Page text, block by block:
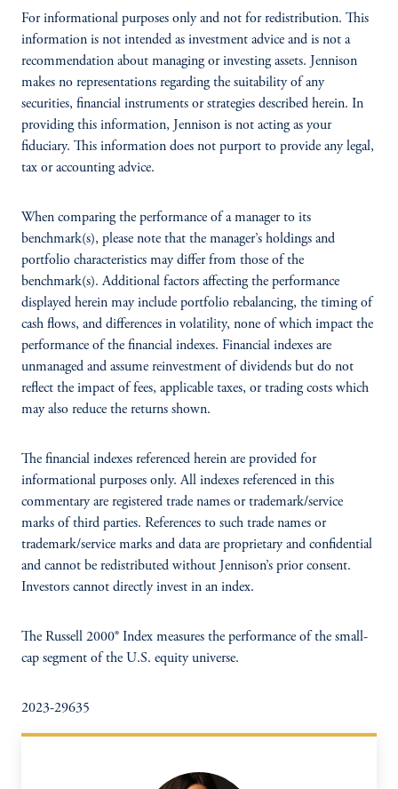
For informational purposes only and not for redistribution. This
information is not intended as investment advice and is not a
recommendation about managing or investing assets. Jennison
makes no representations regarding the suitability of any
securities, financial instruments or strategies described herein. In
providing this information, Jennison is not acting as your
fiduciary. This information does not purport to provide any legal,
tax or accounting advice.
When comparing the performance of a manager to its
benchmark(s), please note that the manager’s holdings and
portfolio characteristics may differ from those of the
benchmark(s). Additional factors affecting the performance
displayed herein may include portfolio rebalancing, the timing of
cash flows, and differences in volatility, none of which impact the
performance of the financial indexes. Financial indexes are
unmanaged and assume reinvestment of dividends but do not
reflect the impact of fees, applicable taxes, or trading costs which
may also reduce the returns shown.
The financial indexes referenced herein are provided for
informational purposes only. All indexes referenced in this
commentary are registered trade names or trademark/service
marks of third parties. References to such trade names or
trademark/service marks and data are proprietary and confidential
and cannot be redistributed without Jennison’s prior consent.
Investors cannot directly invest in an index.
The Russell 2000® Index measures the performance of the small-
cap segment of the U.S. equity universe.
2023-29635